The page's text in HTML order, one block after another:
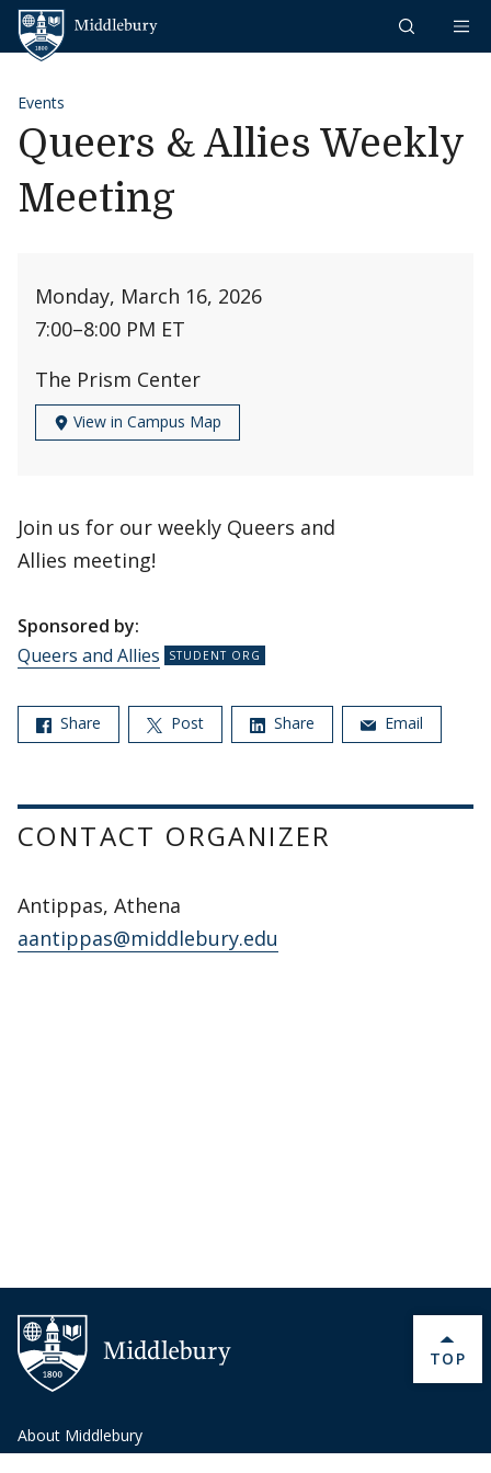
Skip to content
Events
Queers & Allies Weekly
Meeting
Monday, March 16, 2026
7:00–8:00 PM ET
The Prism Center
View in Campus Map
Join us for our weekly Queers and
Allies meeting!
Sponsored by:
Queers and Allies
Share Post Share Email
CONTACT ORGANIZER
Antippas, Athena
aantippas@middlebury.edu
About Middlebury
BACK
TOP